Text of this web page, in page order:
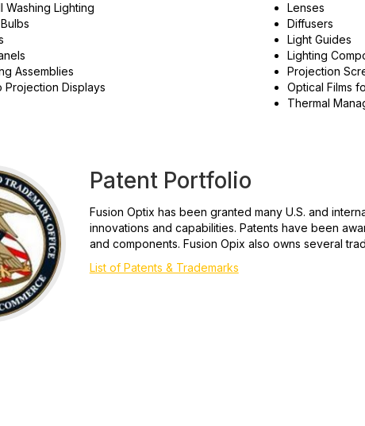
Washing Lighting
Assemblies
Projection Displays
Lenses
Diffusers
Light Guides
Lighting
Projection
Optical Films
Thermal
Patent Portfolio
Fusion Optix has been granted many U.S. and
innovations and capabilities. Patents have been
and components. Fusion Opix also owns several
List of Patents & Trademarks